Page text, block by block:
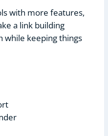
with more features,
a link building
while keeping things